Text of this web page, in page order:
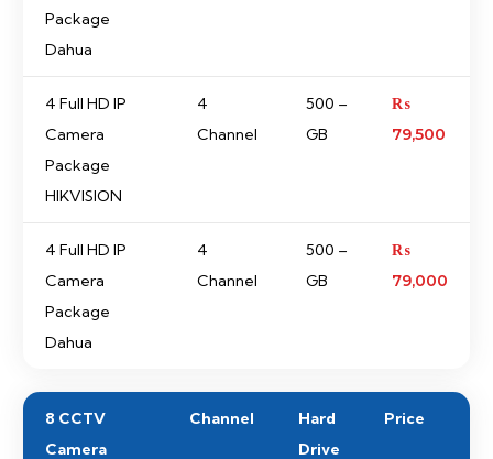
Package
Dahua
4 Full HD IP
Camera
Package
HIKVISION
4
Channel
500 –
GB
₨
79,500
4 Full HD IP
Camera
Package
Dahua
4
Channel
500 –
GB
₨
79,000
8 CCTV
Camera
Channel
Hard
Drive
Price